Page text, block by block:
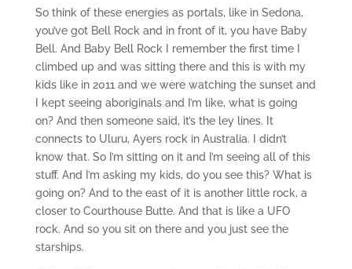
So think of these energies as portals, like in Sedona,
you’ve got Bell Rock and in front of it, you have Baby
Bell. And Baby Bell Rock I remember the first time I
climbed up and was sitting there and this is with my
kids like in 2011 and we were watching the sunset and
I kept seeing aboriginals and I’m like, what is going
on? And then someone said, it’s the ley lines. It
connects to Uluru, Ayers rock in Australia. I didn’t
know that. So I’m sitting on it and I’m seeing all of this
stuff. And I’m asking my kids, do you see this? What is
going on? And to the east of it is another little rock, a
closer to Courthouse Butte. And that is like a UFO
rock. And so you sit on there and you just see the
starships.